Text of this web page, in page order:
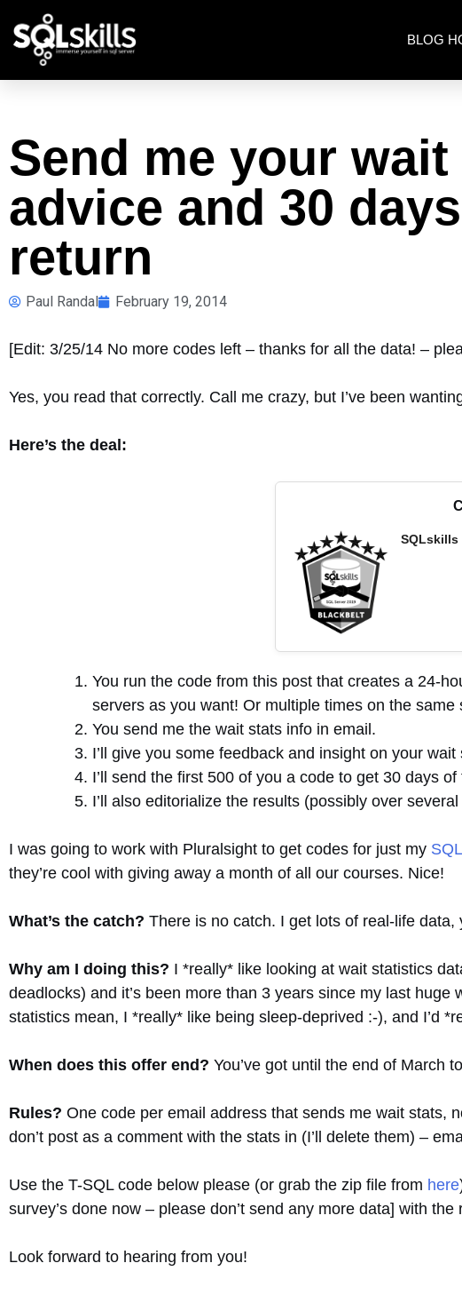
BLOG
Send me your
advice and 30
return
Paul Randal February 19, 2014
[Edit: 3/25/14 No more codes left – thanks for all the data! –
Yes, you read that correctly. Call me crazy, but I’ve been
Here’s the deal:
SQLskills
You run the code from this post that creates a 24-
servers as you want! Or multiple times on the
You send me the wait stats info in email.
I’ll give you some feedback and insight on your wait
I’ll send the first 500 of you a code to get 30 days
I’ll also editorialize the results (possibly over several
I was going to work with Pluralsight to get codes for just my
they’re cool with giving away a month of all our courses. Nice!
What’s the catch? There is no catch. I get lots of real-life
Why am I doing this? I *really* like looking at wait statistics
deadlocks) and it’s been more than 3 years since my last
statistics mean, I *really* like being sleep-deprived :-), and I’d
When does this offer end? You’ve got until the end of March
Rules? One code per email address that sends me wait stats,
don’t post as a comment with the stats in (I’ll delete them) –
Use the T-SQL code below please (or grab the zip file from here
survey’s done now – please don’t send any more data] with
Look forward to hearing from you!